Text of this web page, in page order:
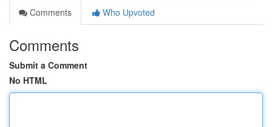
Comments
Who Upvoted
Comments
Submit a Comment
No HTML